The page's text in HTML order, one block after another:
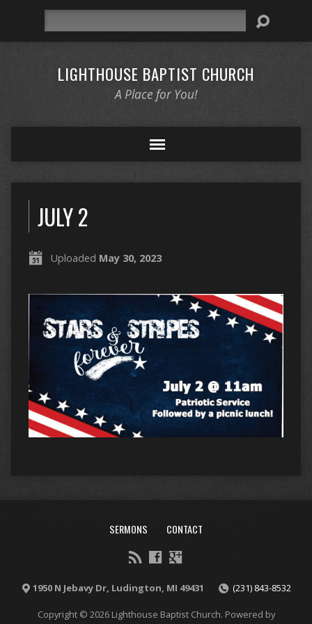
LIGHTHOUSE BAPTIST CHURCH
A Place for You!
JULY 2
Uploaded May 30, 2023
SERMONS CONTACT
1950 N Jebavy Dr, Ludington, MI 49431 (231) 843-8532
Copyright © 2026 Lighthouse Baptist Church. Powered by